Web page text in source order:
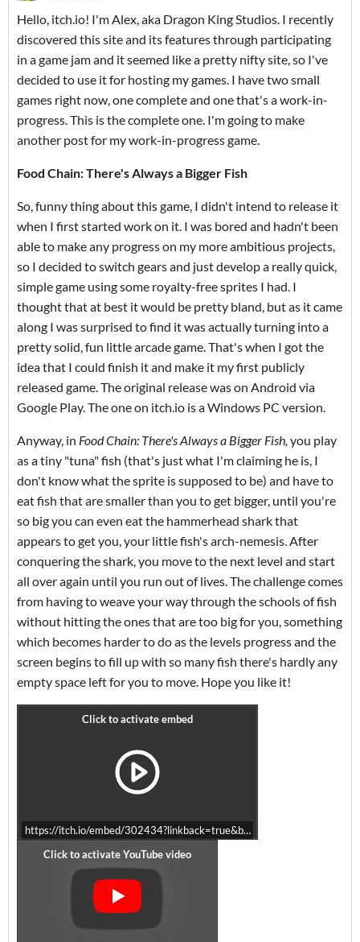
Hello, itch.io! I'm Alex, aka Dragon King Studios. I recently
discovered this site and its features through participating
in a game jam and it seemed like a pretty nifty site, so I've
decided to use it for hosting my games. I have two small
games right now, one complete and one that's a work-in-
progress. This is the complete one. I'm going to make
another post for my work-in-progress game.
Food Chain: There's Always a Bigger Fish
So, funny thing about this game, I didn't intend to release it
when I first started work on it. I was bored and hadn't been
able to make any progress on my more ambitious projects,
so I decided to switch gears and just develop a really quick,
simple game using some royalty-free sprites I had. I
thought that at best it would be pretty bland, but as it came
along I was surprised to find it was actually turning into a
pretty solid, fun little arcade game. That's when I got the
idea that I could finish it and make it my first publicly
released game. The original release was on Android via
Google Play. The one on itch.io is a Windows PC version.
Anyway, in Food Chain: There's Always a Bigger Fish,you play
as a tiny "tuna" fish (that's just what I'm claiming he is, I
don't know what the sprite is supposed to be) and have to
eat fish that are smaller than you to get bigger, until you're
so big you can even eat the hammerhead shark that
appears to get you, your little fish's arch-nemesis. After
conquering the shark, you move to the next level and start
all over again until you run out of lives. The challenge comes
from having to weave your way through the schools of fish
without hitting the ones that are too big for you, something
which becomes harder to do as the levels progress and the
screen begins to fill up with so many fish there's hardly any
empty space left for you to move. Hope you like it!
https://itch.io/embed/